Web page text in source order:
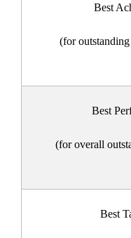
Best
(for
Best
(for overall
Best